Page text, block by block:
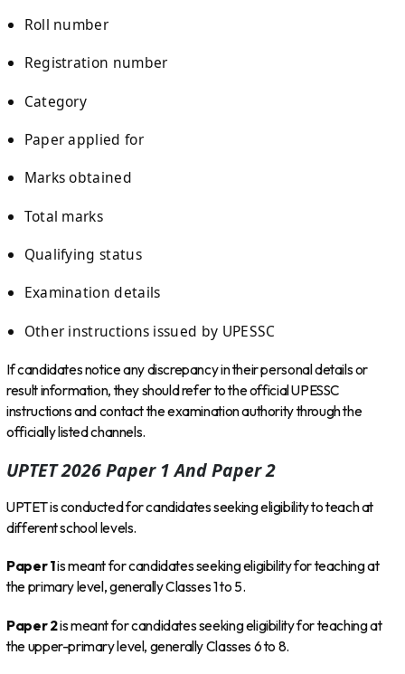
Roll number
Registration number
Category
Paper applied for
Marks obtained
Total marks
Qualifying status
Examination details
Other instructions issued by UPESSC
If candidates notice any discrepancy in their personal details or
result information, they should refer to the official UPESSC
instructions and contact the examination authority through the
officially listed channels.
UPTET 2026 Paper 1 And Paper 2
UPTET is conducted for candidates seeking eligibility to teach at
different school levels.
Paper 1is meant for candidates seeking eligibility for teaching at
the primary level, generally Classes 1 to 5.
Paper 2is meant for candidates seeking eligibility for teaching at
the upper-primary level, generally Classes 6 to 8.